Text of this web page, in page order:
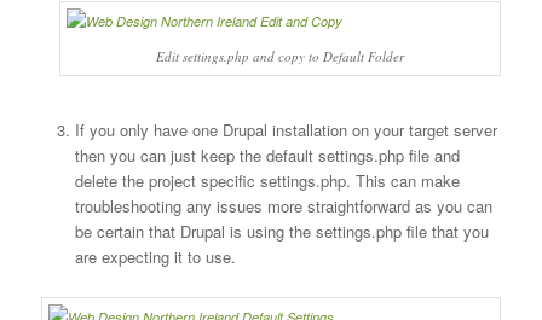
Edit settings.php and copy to Default Folder
If you only have one Drupal installation on your target server
then you can just keep the default settings.php file and
delete the project specific settings.php. This can make
troubleshooting any issues more straightforward as you can
be certain that Drupal is using the settings.php file that you
are expecting it to use.